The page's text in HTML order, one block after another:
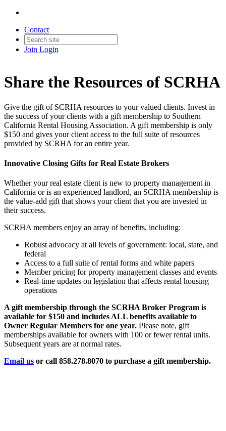
Contact
Join Login
Share the Resources of SCRHA
Give the gift of SCRHA resources to your valued clients. Invest in
the success of your clients with a gift membership to Southern
California Rental Housing Association. A gift membership is only
$150 and gives your client access to the full suite of resources
provided by SCRHA for an entire year.
Innovative Closing Gifts for Real Estate Brokers
Whether your real estate client is new to property management in
California or is an experienced landlord, an SCRHA membership is
the value-add gift that shows your client that you are invested in
their success.
SCRHA members enjoy an array of benefits, including:
Robust advocacy at all levels of government: local, state, and
federal
Access to a full suite of rental forms and white papers
Member pricing for property management classes and events
Real-time updates on legislation that affects rental housing
operations
A gift membership through the SCRHA Broker Program is
available for $150 and includes ALL benefits available to
Owner Regular Members for one year. Please note, gift
memberships available for owners with 100 or fewer rental units.
Subsequent years are at normal rates.
Email us or call 858.278.8070 to purchase a gift membership.